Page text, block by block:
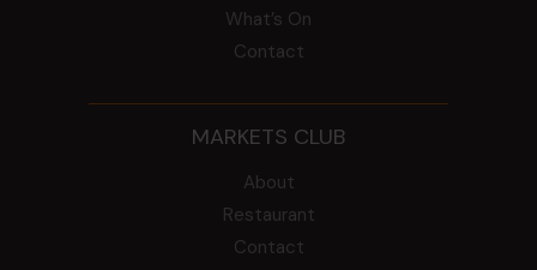
What’s On
Contact
MARKETS CLUB
About
Restaurant
Contact